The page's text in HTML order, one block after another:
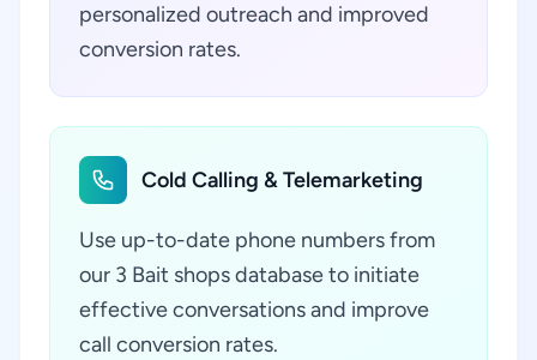
personalized outreach and improved
conversion rates.
Cold Calling & Telemarketing
Use up-to-date phone numbers from
our 3 Bait shops database to initiate
effective conversations and improve
call conversion rates.